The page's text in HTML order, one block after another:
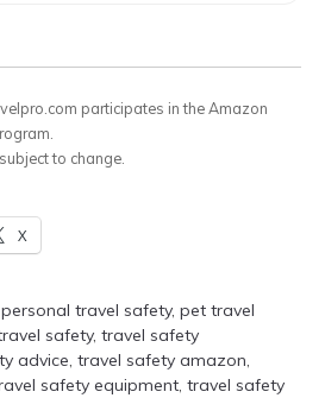
participates in the Amazon
to change.
X
personal travel safety, pet travel
safety, travel safety
advice, travel safety amazon,
safety equipment, travel safety